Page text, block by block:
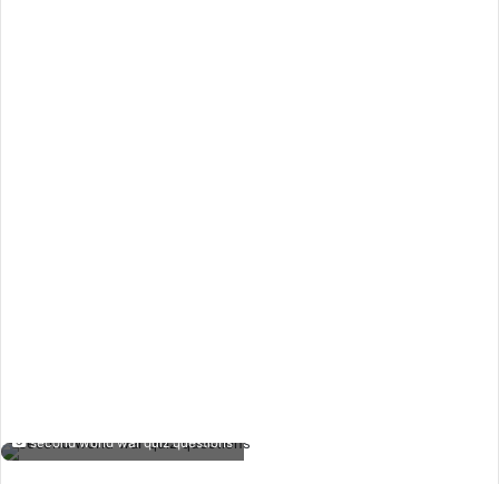
second world war quiz questions